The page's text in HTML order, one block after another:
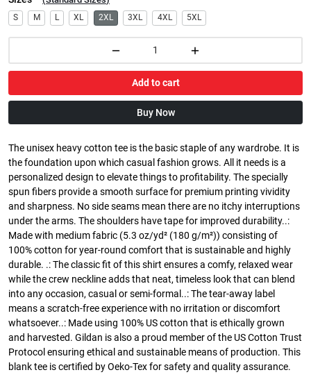
S M L XL 2XL 3XL 4XL 5XL
Add to cart
Buy Now
The unisex heavy cotton tee is the basic staple of any wardrobe. It is
the foundation upon which casual fashion grows. All it needs is a
personalized design to elevate things to profitability. The specially
spun fibers provide a smooth surface for premium printing vividity
and sharpness. No side seams mean there are no itchy interruptions
under the arms. The shoulders have tape for improved durability..:
Made with medium fabric (5.3 oz/yd² (180 g/m²)) consisting of
100% cotton for year-round comfort that is sustainable and highly
durable. .: The classic fit of this shirt ensures a comfy, relaxed wear
while the crew neckline adds that neat, timeless look that can blend
into any occasion, casual or semi-formal..: The tear-away label
means a scratch-free experience with no irritation or discomfort
whatsoever..: Made using 100% US cotton that is ethically grown
and harvested. Gildan is also a proud member of the US Cotton Trust
Protocol ensuring ethical and sustainable means of production. This
blank tee is certified by Oeko-Tex for safety and quality assurance.